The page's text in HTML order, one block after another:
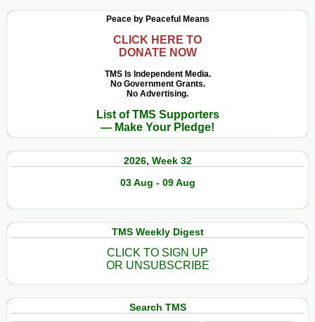
Peace by Peaceful Means
CLICK HERE TO
DONATE NOW
TMS Is Independent Media.
No Government Grants.
No Advertising.
List of TMS Supporters
— Make Your Pledge!
2026, Week 32
03 Aug - 09 Aug
TMS Weekly Digest
CLICK TO SIGN UP
OR UNSUBSCRIBE
Search TMS